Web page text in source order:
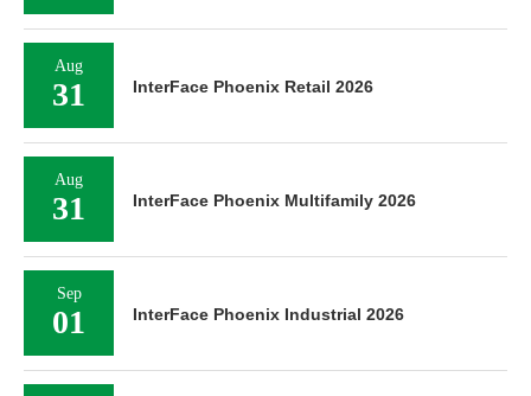
Aug
31 InterFace Phoenix Retail 2026
Aug
31 InterFace Phoenix Multifamily 2026
Sep
01 InterFace Phoenix Industrial 2026